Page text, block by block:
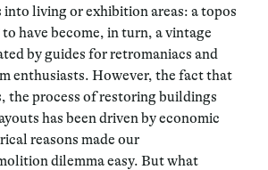
into living or exhibition areas: a topos
have become, in turn, a vintage
by guides for retromaniacs and
enthusiasts. However, the fact that
the process of restoring buildings
has been driven by economic
reasons made our
dilemma easy. But what